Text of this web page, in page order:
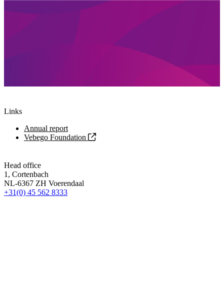
Links
Annual report
Vebego Foundation
Head office
1, Cortenbach
NL-6367 ZH Voerendaal
+31(0) 45 562 8333